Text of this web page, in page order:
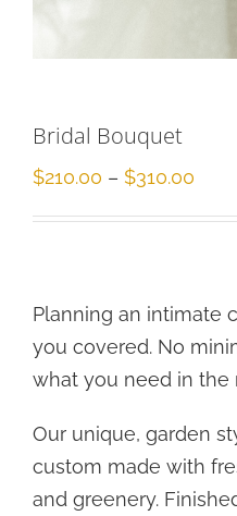
Bridal Bouquet
$210.00 – $310.00
Planning an intimate
you covered. No
what you need in the
Our unique, garden
custom made with
and greenery.